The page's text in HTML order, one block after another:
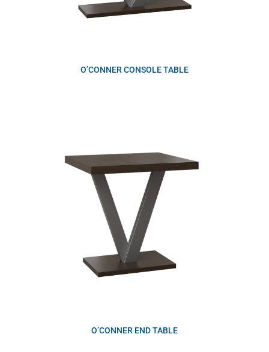
O’CONNER CONSOLE TABLE
O’CONNER END TABLE